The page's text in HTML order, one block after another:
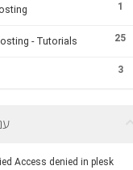
1
25
- Tutorials
3
Access denied in plesk